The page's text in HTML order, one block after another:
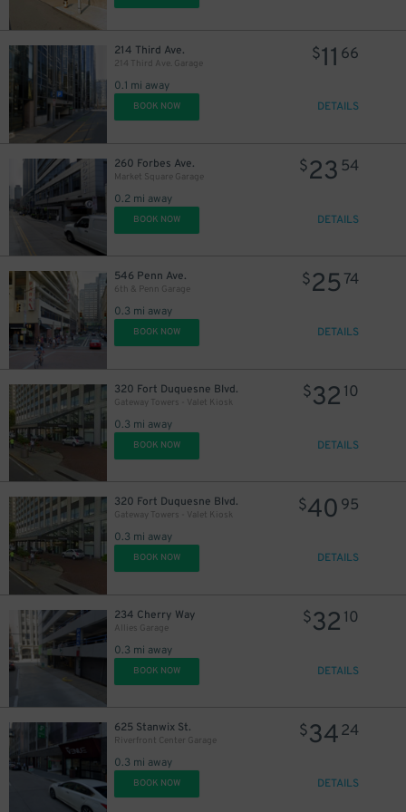
214 Third Ave.
214 Third Ave. Garage
0.1 mi away
$11 66
BOOK NOW DETAILS
260 Forbes Ave.
Market Square Garage
0.2 mi away
$23 54
BOOK NOW DETAILS
546 Penn Ave.
6th & Penn Garage
0.3 mi away
$25 74
BOOK NOW DETAILS
320 Fort Duquesne Blvd.
Gateway Towers - Valet Kiosk
0.3 mi away
$32 10
BOOK NOW DETAILS
320 Fort Duquesne Blvd.
Gateway Towers - Valet Kiosk
0.3 mi away
$40 95
BOOK NOW DETAILS
234 Cherry Way
Allies Garage
0.3 mi away
$32 10
BOOK NOW DETAILS
625 Stanwix St.
Riverfront Center Garage
0.3 mi away
$3424
BOOK NOW DETAILS